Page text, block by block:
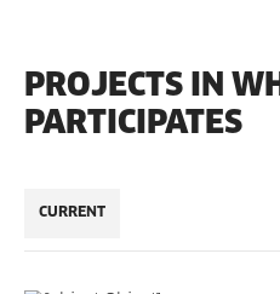
PROJECTS IN
PARTICIPATES
CURRENT